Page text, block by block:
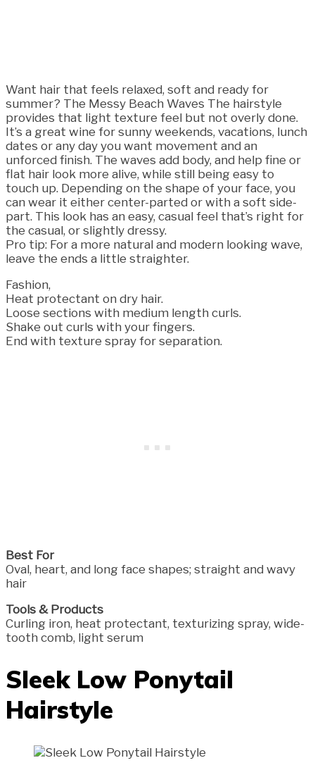
Want hair that feels relaxed, soft and ready for
summer? The Messy Beach Waves The hairstyle
provides that light texture feel but not overly done.
It’s a great wine for sunny weekends, vacations, lunch
dates or any day you want movement and an
unforced finish. The waves add body, and help fine or
flat hair look more alive, while still being easy to
touch up. Depending on the shape of your face, you
can wear it either center-parted or with a soft side-
part. This look has an easy, casual feel that’s right for
the casual, or slightly dressy.
Pro tip: For a more natural and modern looking wave,
leave the ends a little straighter.
Fashion,
Heat protectant on dry hair.
Loose sections with medium length curls.
Shake out curls with your fingers.
End with texture spray for separation.
Best For
Oval, heart, and long face shapes; straight and wavy
hair
Tools & Products
Curling iron, heat protectant, texturizing spray, wide-
tooth comb, light serum
Sleek Low Ponytail
Hairstyle